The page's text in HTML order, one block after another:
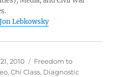
Lebkowsky
2010 Categories
Freedom to
,Chi Class, Diagnostic